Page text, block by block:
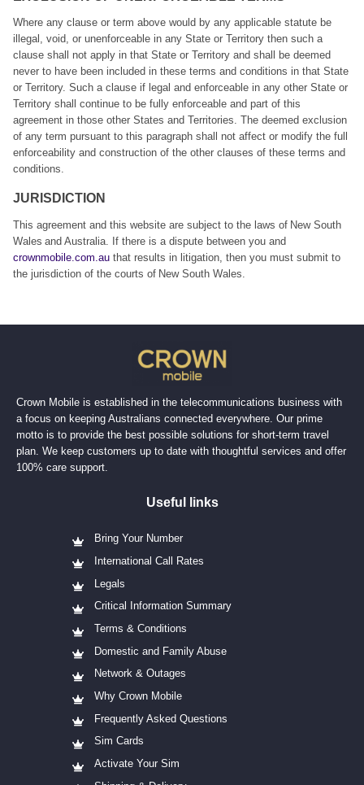
Where any clause or term above would by any applicable statute be
illegal, void, or unenforceable in any State or Territory then such a
clause shall not apply in that State or Territory and shall be deemed
never to have been included in these terms and conditions in that State
or Territory. Such a clause if legal and enforceable in any other State or
Territory shall continue to be fully enforceable and part of this
agreement in those other States and Territories. The deemed exclusion
of any term pursuant to this paragraph shall not affect or modify the full
enforceability and construction of the other clauses of these terms and
conditions.
JURISDICTION
This agreement and this website are subject to the laws of New South
Wales and Australia. If there is a dispute between you and
crownmobile.com.au that results in litigation, then you must submit to
the jurisdiction of the courts of New South Wales.
Crown Mobile is established in the telecommunications business with
a focus on keeping Australians connected everywhere. Our prime
motto is to provide the best possible solutions for short-term travel
plan. We keep customers up to date with thoughtful services and offer
100% care support.
Useful links
Bring Your Number
International Call Rates
Legals
Critical Information Summary
Terms & Conditions
Domestic and Family Abuse
Network & Outages
Why Crown Mobile
Frequently Asked Questions
Sim Cards
Activate Your Sim